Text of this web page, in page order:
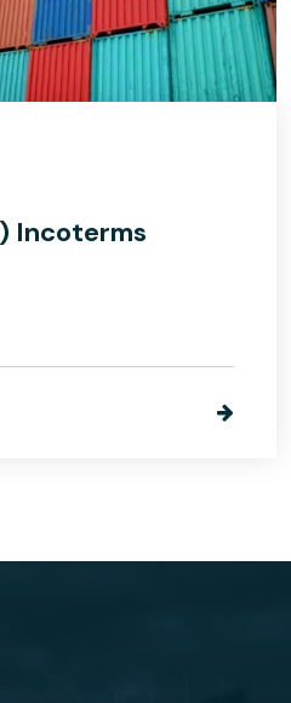
Incoterms